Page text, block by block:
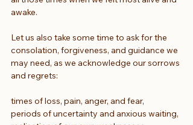
awake.
Let us also take some time to ask for the
consolation, forgiveness, and guidance we
may need, as we acknowledge our sorrows
and regrets:
times of loss, pain, anger, and fear,
periods of uncertainty and anxious waiting,